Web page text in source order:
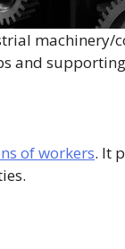
machinery/
and
of workers. It